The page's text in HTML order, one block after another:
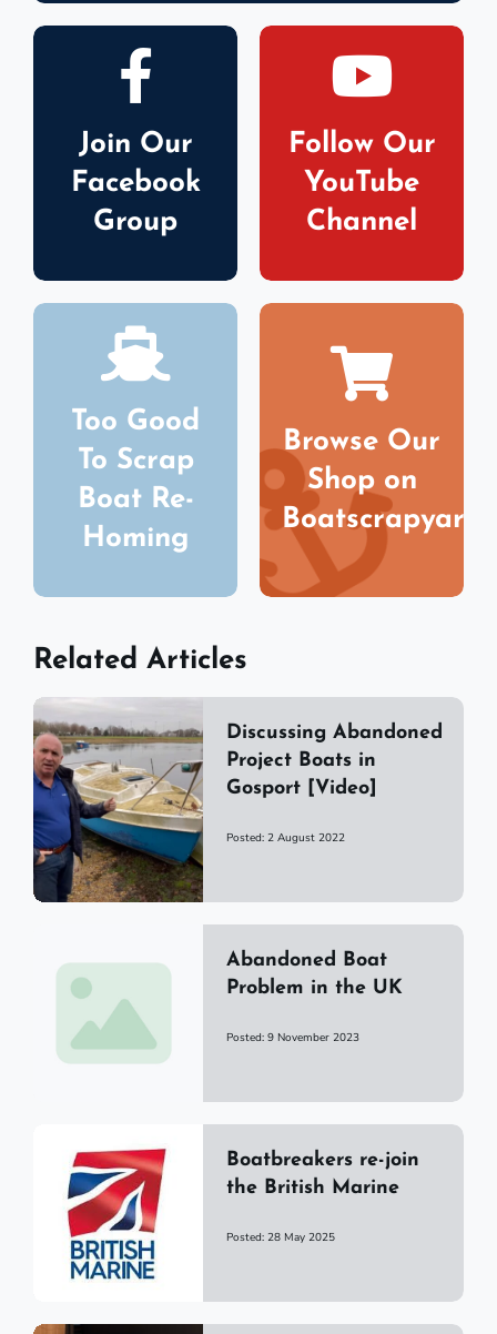
Join Our
Facebook
Group
Follow Our
YouTube
Channel
Too Good
To Scrap
Boat Re-
Homing
Browse Our
Shop on
Boatscrapyard
Related Articles
Discussing Abandoned
Project Boats in
Gosport [Video]
Posted: 2 August 2022
Abandoned Boat
Problem in the UK
Posted: 9 November 2023
Boatbreakers re-join
the British Marine
Posted: 28 May 2025